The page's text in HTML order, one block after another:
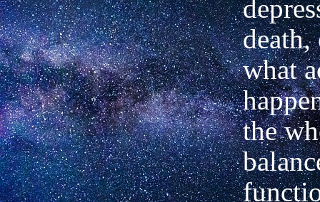
death,
what
the